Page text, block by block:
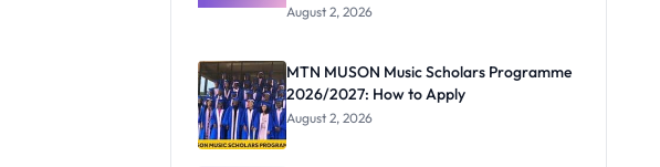
Professor
Registrar
August 2, 2026
MTN MUSON Music Scholars Programme
2026/2027: How to Apply
August 2, 2026